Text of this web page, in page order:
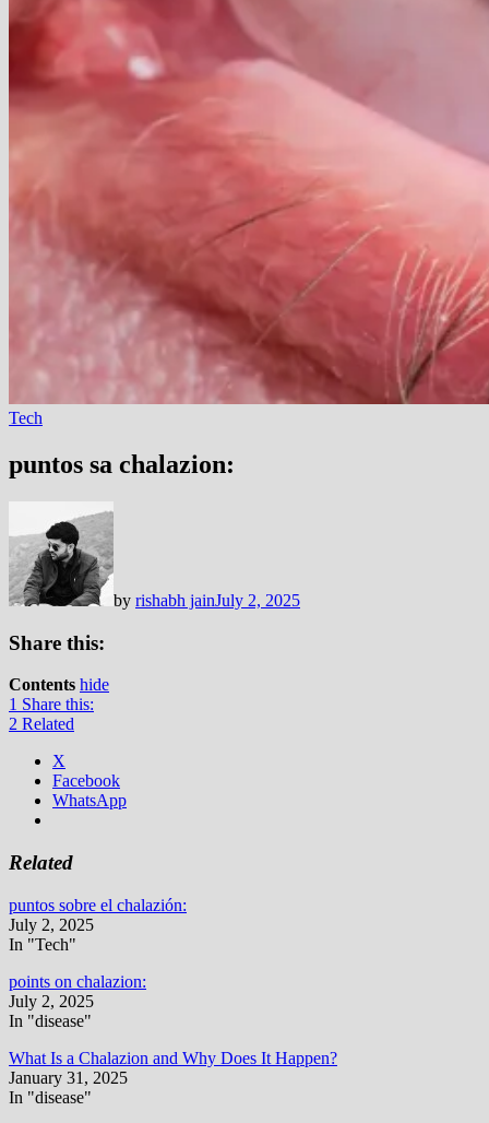
Tech
puntos sa chalazion:
by rishabh jainJuly 2, 2025
Share this:
Contents hide
1 Share this:
2 Related
X
Facebook
WhatsApp
Related
puntos sobre el chalazión:
July 2, 2025
In "Tech"
points on chalazion:
July 2, 2025
In "disease"
What Is a Chalazion and Why Does It Happen?
January 31, 2025
In "disease"